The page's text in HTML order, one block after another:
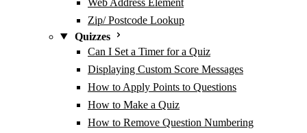
Zip/ Postcode Lookup
Quizzes
Can I Set a Timer for a Quiz
Displaying Custom Score Messages
How to Apply Points to Questions
How to Make a Quiz
How to Remove Question Numbering